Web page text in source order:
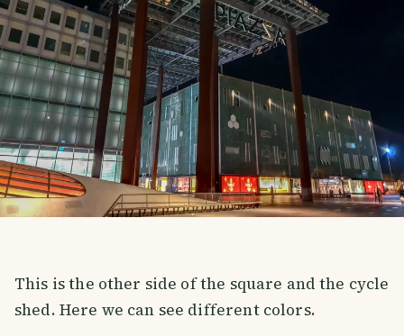
This is the other side of the square and the cycle
shed. Here we can see different colors.